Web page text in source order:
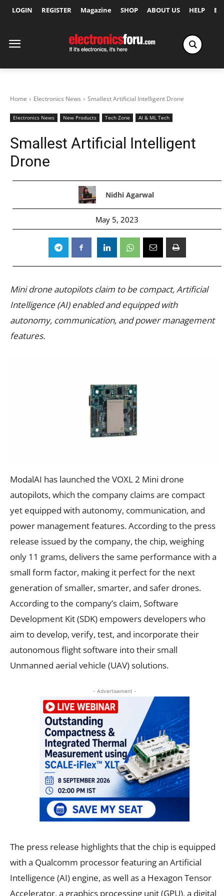
LOGIN REGISTER Magazine SHOP ABOUT US HELP
Home Electronics News Smallest Artificial Intelligent Drone
Electronics News New Products Tech Zone AI & ML Tech
Smallest Artificial Intelligent
Drone
Nidhi Agarwal
May 5, 2023
Mini drone autopilots claim to be compact, Artificial
Intelligence (AI) enabled and equipped with
autonomy, communication, and power management
features.
ModalAI has launched the VOXL 2 Mini drone
autopilots, which the company claims are compact
yet equipped with autonomy, communication, and
power management features. According to the press
release issued by the company, the chip, weighing
only 11 grams, delivers the same performance with a
small form factor, making it perfect for the next
generation of smaller, smarter, and safer drones.
According to the company’s claim, Software
Development Kit (SDK) empowers developers who
aim to develop, verify, test, and incorporate their
autonomous flight software into their small
Unmanned aerial vehicle (UAV) solutions.
- Advertisement -
The press release highlights that the chip is equipped
with a Qualcomm processor featuring an Artificial
Intelligence (AI) engine, as well as a Hexagon Tensor
Accelerator, a graphics processing unit (GPU), a digital